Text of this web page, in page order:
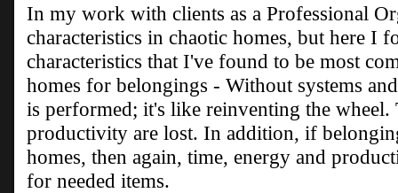
In my work with clients as a Professional
characteristics in chaotic homes, but here I
characteristics that I've found to be most
homes for belongings - Without systems
is performed; it's like reinventing the wheel.
productivity are lost. In addition, if
homes, then again, time, energy and
for needed items.